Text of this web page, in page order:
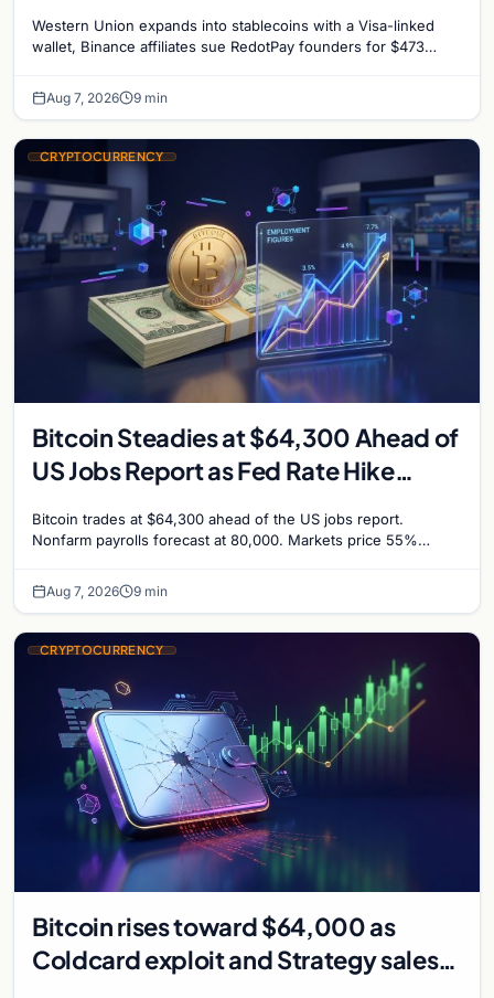
reignites
Western Union expands into stablecoins with a Visa-linked
wallet, Binance affiliates sue RedotPay founders for $473
Aug 7, 2026 9 min
CRYPTOCURRENCY
Bitcoin Steadies at $64,300 Ahead of
US Jobs Report as Fed Rate Hike
Bitcoin trades at $64,300 ahead of the US jobs report.
Nonfarm payrolls forecast at 80,000. Markets price 55%
Aug 7, 2026 9 min
CRYPTOCURRENCY
Bitcoin rises toward $64,000 as
Coldcard exploit and Strategy sales